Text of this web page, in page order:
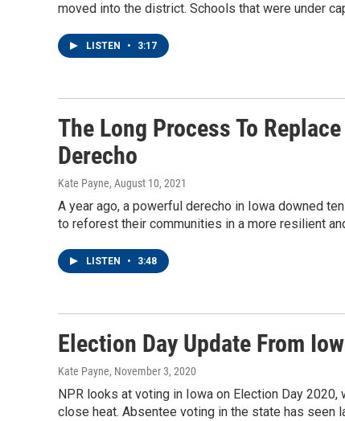
moved into the district. Schools that were under
LISTEN • 3:17
The Long Process To
Derecho
Kate Payne, August 10, 2021
A year ago, a powerful derecho in Iowa downed
to reforest their communities in a more resilient
LISTEN • 3:48
Election Day Update From
Kate Payne, November 3, 2020
NPR looks at voting in Iowa on Election Day
close heat. Absentee voting in the state has seen